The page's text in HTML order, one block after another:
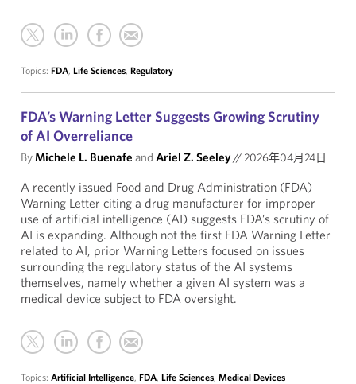
Topics: FDA, Life Sciences, Regulatory
FDA’s Warning Letter Suggests Growing Scrutiny
of AI Overreliance
ByMichele L. Buenafe and Ariel Z. Seeley//2026年04月24日
A recently issued Food and Drug Administration (FDA)
Warning Letter citing a drug manufacturer for improper
use of artificial intelligence (AI) suggests FDA’s scrutiny of
AI is expanding. Although not the first FDA Warning Letter
related to AI, prior Warning Letters focused on issues
surrounding the regulatory status of the AI systems
themselves, namely whether a given AI system was a
medical device subject to FDA oversight.
Topics: Artificial Intelligence, FDA, Life Sciences, Medical Devices